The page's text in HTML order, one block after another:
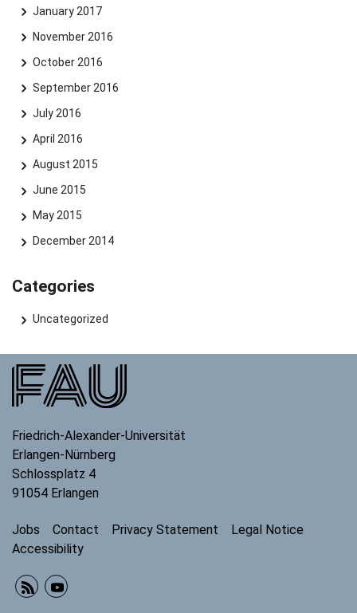
January 2017
November 2016
October 2016
September 2016
July 2016
April 2016
August 2015
June 2015
May 2015
December 2014
Categories
Uncategorized
Friedrich-Alexander-Universität
Erlangen-Nürnberg
Schlossplatz 4
91054 Erlangen
Jobs Contact Privacy Statement
Legal Notice
Accessibility